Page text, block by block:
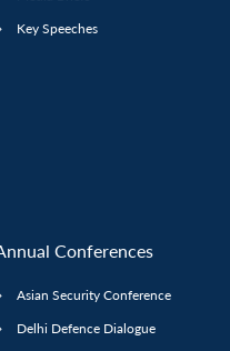
Key Speeches
Conferences
Asian Security Conference
Delhi Defence Dialogue